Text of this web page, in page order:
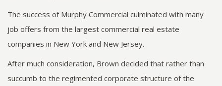
The success of Murphy Commercial culminated with many
job offers from the largest commercial real estate
companies in New York and New Jersey.
After much consideration, Brown decided that rather than
succumb to the regimented corporate structure of the